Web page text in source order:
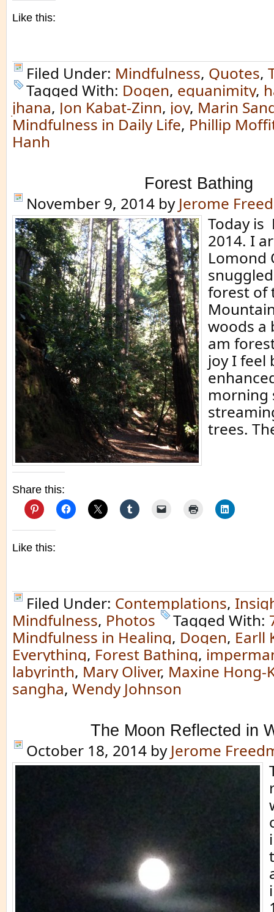
Like this:
Filed Under: Mindfulness, Quotes,
Tagged With: Dogen, equanimity,
jhana, Jon Kabat-Zinn, joy, Marin
Mindfulness in Daily Life, Phillip
Hanh
Forest Bathing
November 9, 2014 by Jerome
Today is
2014. I
Lomond
forest of
woods a
am
joy I feel
morning
trees.
Share this:
Like this:
Filed Under: Contemplations,
Mindfulness, Photos Tagged With:
Mindfulness in Healing, Dogen, Earll
Everything, Forest Bathing,
labyrinth, Mary Oliver, Maxine Hong-
sangha, Wendy Johnson
The Moon Reflected in
October 18, 2014 by Jerome